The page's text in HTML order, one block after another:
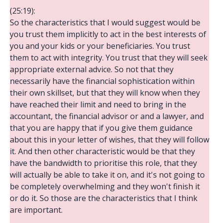
(25:19):
So the characteristics that I would suggest would be
you trust them implicitly to act in the best interests of
you and your kids or your beneficiaries. You trust
them to act with integrity. You trust that they will seek
appropriate external advice. So not that they
necessarily have the financial sophistication within
their own skillset, but that they will know when they
have reached their limit and need to bring in the
accountant, the financial advisor or and a lawyer, and
that you are happy that if you give them guidance
about this in your letter of wishes, that they will follow
it. And then other characteristic would be that they
have the bandwidth to prioritise this role, that they
will actually be able to take it on, and it's not going to
be completely overwhelming and they won't finish it
or do it. So those are the characteristics that I think
are important.